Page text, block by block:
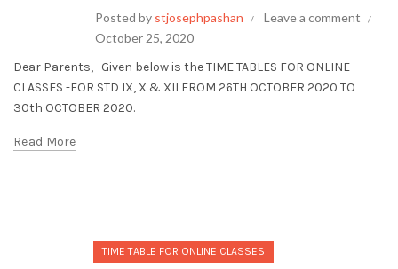
Posted by stjosephpashan
Leave a comment
October 25, 2020
Dear Parents, Given below is the TIME TABLES FOR ONLINE
CLASSES -FOR STD IX, X & XII FROM 26TH OCTOBER 2020 TO
30th OCTOBER 2020.
Read More
TIME TABLE FOR ONLINE CLASSES